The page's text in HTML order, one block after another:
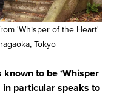
'Whisper of the Heart'
Tokyo
to be ‘Whisper
in particular speaks to